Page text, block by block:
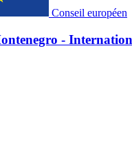
Conseil européen
-